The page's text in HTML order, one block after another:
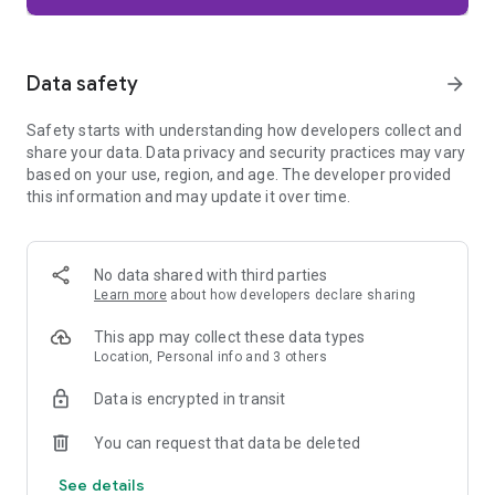
Firefox is designed with privacy built in from the moment you
trackers, crypto miners, and fingerprinters. Total Cookie
harder for companies to build a profile of your browsing
habits.
When you want extra privacy, private browsing mode doesn't
automatically when you navigate away and require your
fingerprint, PIN, or device security to unlock—helping keep
what you're doing private if someone else uses your phone.
Focus on what matters
The web can be distracting. Firefox is designed to help you
yourself. Reader Mode clears clutter from articles, and
without pulling focus from what you're doing.
Browse your way
Data safety arrow_forward
Safety starts with understanding how developers collect and
share your data. Data privacy and security practices may vary
based on your use, region, and age. The developer provided
this information and may update it over time.
No data shared with third parties
Learn more about how developers declare sharing
This app may collect these data types
Location, Personal info and 3 others
Data is encrypted in transit
You can request that data be deleted
See details